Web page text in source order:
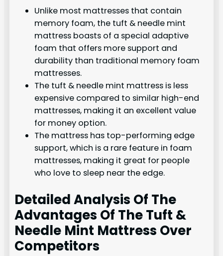
Unlike most mattresses that contain
memory foam, the tuft & needle mint
mattress boasts of a special adaptive
foam that offers more support and
durability than traditional memory foam
mattresses.
The tuft & needle mint mattress is less
expensive compared to similar high-end
mattresses, making it an excellent value
for money option.
The mattress has top-performing edge
support, which is a rare feature in foam
mattresses, making it great for people
who love to sleep near the edge.
Detailed Analysis Of The
Advantages Of The Tuft &
Needle Mint Mattress Over
Competitors